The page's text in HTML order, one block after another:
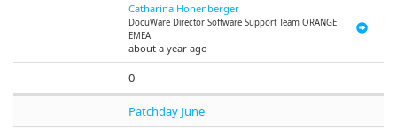
Catharina Hohenberger
DocuWare Director Software Support Team ORANGE
EMEA
about a year ago
0
Patchday June